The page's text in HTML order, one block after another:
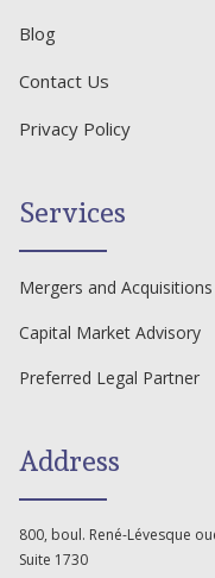
Blog
Contact Us
Privacy Policy
Services
Mergers and
Capital Market Advisory
Preferred Legal Partner
Address
800, boul. René-Lévesque
Suite 1730